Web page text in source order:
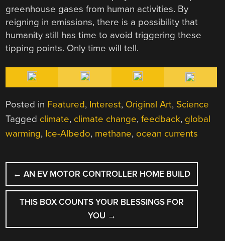
greenhouse gases from human activities. By
reigning in emissions, there is a possibility that
humanity still has time to avoid triggering these
tipping points. Only time will tell.
Posted in Featured, Interest, Original Art, Science
Tagged climate, climate change,feedback, global
warming, Ice-Albedo, methane, ocean currents
POST
NAVIGATION
← AN EV MOTOR CONTROLLER HOME BUILD
THIS BOX COUNTS YOUR BLESSINGS FOR
YOU →